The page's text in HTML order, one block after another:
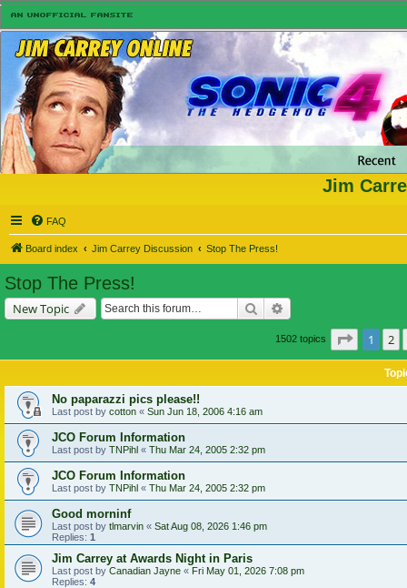
Jim
FAQ
Board index Jim Carrey Discussion Stop The Press!
Stop The Press!
New Topic Search
1502 topics Page of
1 2
No paparazzi pics please!!
Last post by cotton « Sun Jun 18, 2006 4:16 am
JCO Forum Information
Last post by TNPihl « Thu Mar 24, 2005 2:32 pm
JCO Forum Information
Last post by TNPihl « Thu Mar 24, 2005 2:32 pm
Good morninf
Last post by tlmarvin « Sat Aug 08, 2026 1:46 pm
Replies: 1
Jim Carrey at Awards Night in Paris
Last post by Canadian Jayne « Fri May 01, 2026 7:08 pm
Replies: 4